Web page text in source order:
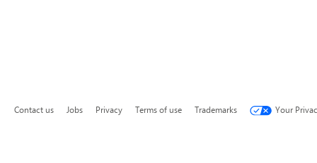
Contact us Jobs Privacy Terms of use Trademarks Your